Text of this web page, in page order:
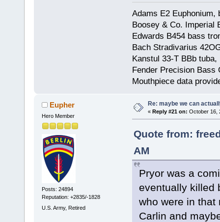
Adams E2 Euphonium,
Boosey & Co. Imperial
Edwards B454 bass
Bach Stradivarius
Kanstul 33-T BBb tuba,
Fender Precision Bass
Mouthpiece data
Eupher
Hero Member
Posts: 24894
Reputation: +2835/-1828
U.S. Army, Retired
Re: maybe we can
« Reply #21 on: October 16,
Quote from:
AM
Pryor was a
eventually killed
who were in that
Carlin and